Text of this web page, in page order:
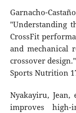
Garnacho-
"Understanding
CrossFit
and mechanical
crossover
Sports Nutrition
Nyakayiru,
improves high-